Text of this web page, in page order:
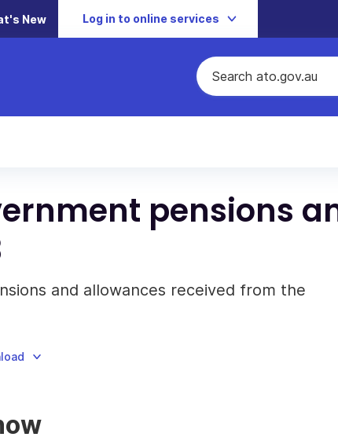
New Log in to online services
pensions
and allowances received from the